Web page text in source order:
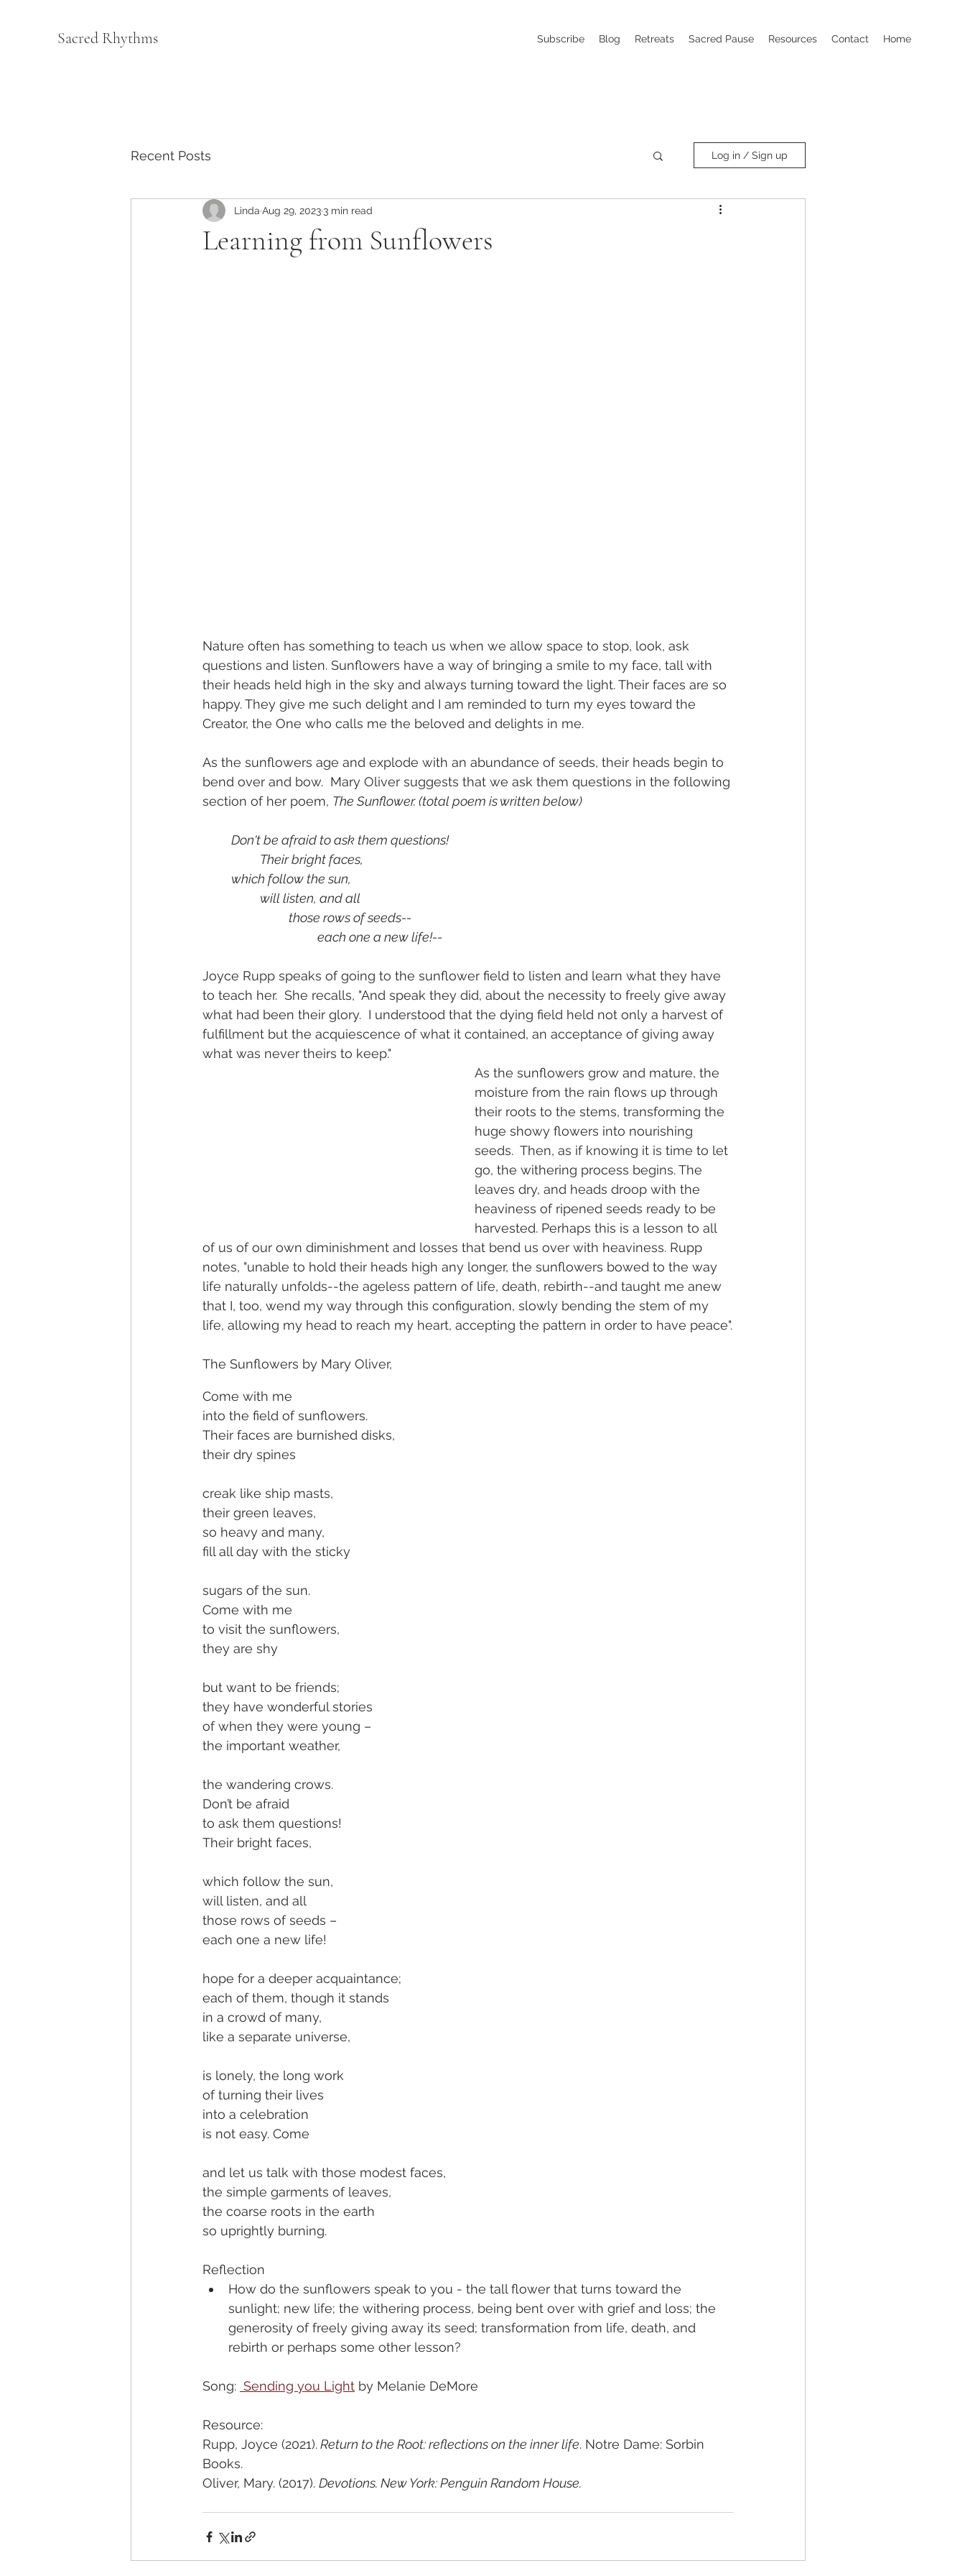
Sacred Rhythms Subscribe Blog Retreats Sacred Pause Resources Contact Home
Recent Posts Log in / Sign up
Learning from Sunflowers
Linda Aug 29, 2023 3 min read
Nature often has something to teach us when we allow space to stop, look, ask
questions and listen. Sunflowers have a way of bringing a smile to my face, tall with
their heads held high in the sky and always turning toward the light. Their faces are so
happy. They give me such delight and I am reminded to turn my eyes toward the
Creator, the One who calls me the beloved and delights in me.
As the sunflowers age and explode with an abundance of seeds, their heads begin to
bend over and bow.  Mary Oliver suggests that we ask them questions in the following
section of her poem, The Sunflower. (total poem is written below)
Don't be afraid to ask them questions!
		Their bright faces,
	which follow the sun,
		will listen, and all
			those rows of seeds--
				each one a new life!--
Joyce Rupp speaks of going to the sunflower field to listen and learn what they have
to teach her.  She recalls, "And speak they did, about the necessity to freely give away
what had been their glory.  I understood that the dying field held not only a harvest of
fulfillment but the acquiescence of what it contained, an acceptance of giving away
what was never theirs to keep."
As the sunflowers grow and mature, the
moisture from the rain flows up through
their roots to the stems, transforming the
huge showy flowers into nourishing
seeds.  Then, as if knowing it is time to let
go, the withering process begins. The
leaves dry, and heads droop with the
heaviness of ripened seeds ready to be
harvested. Perhaps this is a lesson to all
of us of our own diminishment and losses that bend us over with heaviness. Rupp
notes, "unable to hold their heads high any longer, the sunflowers bowed to the way
life naturally unfolds--the ageless pattern of life, death, rebirth--and taught me anew
that I, too, wend my way through this configuration, slowly bending the stem of my
life, allowing my head to reach my heart, accepting the pattern in order to have peace".
The Sunflowers by Mary Oliver,
Come with me
into the field of sunflowers.
Their faces are burnished disks,
their dry spines
creak like ship masts,
their green leaves,
so heavy and many,
fill all day with the sticky
sugars of the sun.
Come with me
to visit the sunflowers,
they are shy
but want to be friends;
they have wonderful stories
of when they were young –
the important weather,
the wandering crows.
Don’t be afraid
to ask them questions!
Their bright faces,
which follow the sun,
will listen, and all
those rows of seeds –
each one a new life!
hope for a deeper acquaintance;
each of them, though it stands
in a crowd of many,
like a separate universe,
is lonely, the long work
of turning their lives
into a celebration
is not easy. Come
and let us talk with those modest faces,
the simple garments of leaves,
the coarse roots in the earth
so uprightly burning.
Reflection
How do the sunflowers speak to you - the tall flower that turns toward the
sunlight; new life; the withering process, being bent over with grief and loss; the
generosity of freely giving away its seed; transformation from life, death, and
rebirth or perhaps some other lesson?
Song: Sending you Light by Melanie DeMore
Resource:
Rupp, Joyce (2021). Return to the Root: reflections on the inner life. Notre Dame: Sorbin
Books.
Oliver, Mary. (2017). Devotions. New York: Penguin Random House.